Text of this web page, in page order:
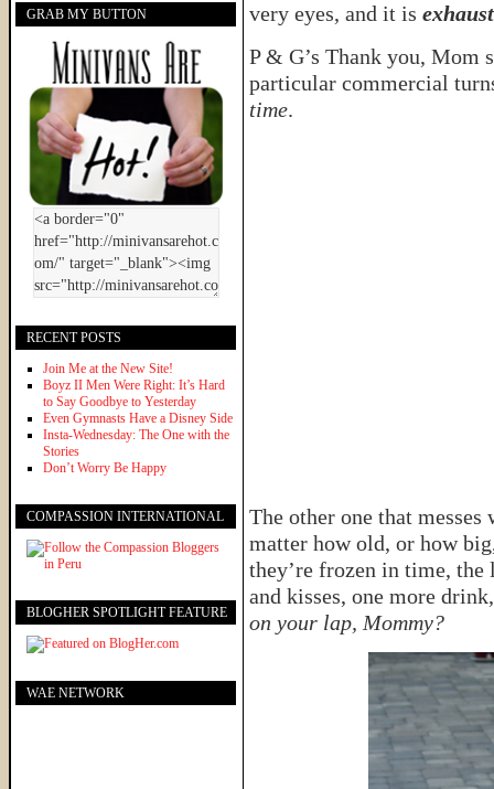
very eyes, and it is
P & G’s Thank you, Mom
particular commercial
time.
The other one that
matter how old, or how
they’re frozen in time,
and kisses, one more
on your lap, Mommy?
GRAB MY BUTTON
RECENT POSTS
Join Me at the New Site!
Boyz II Men Were Right: It’s Hard
to Say Goodbye to Yesterday
Even Gymnasts Have a Disney Side
Insta-Wednesday: The One with the
Stories
Don’t Worry Be Happy
COMPASSION INTERNATIONAL
BLOGHER SPOTLIGHT FEATURE
WAE NETWORK